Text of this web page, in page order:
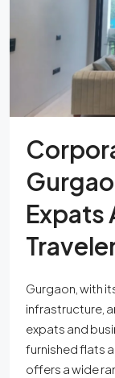
Expats
Gurgaon, with
infrastructure,
expats and
furnished flats
offers a wide